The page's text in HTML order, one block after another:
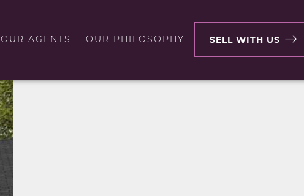
OUR AGENTS OUR PHILOSOPHY SELL WITH US